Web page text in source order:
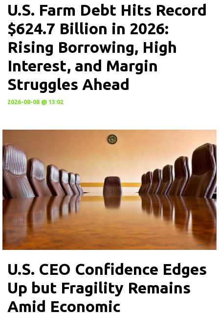
U.S. Farm Debt Hits Record
$624.7 Billion in 2026:
Rising Borrowing, High
Interest, and Margin
Struggles Ahead
2026-08-08 @ 13:02
U.S. CEO Confidence Edges
Up but Fragility Remains
Amid Economic